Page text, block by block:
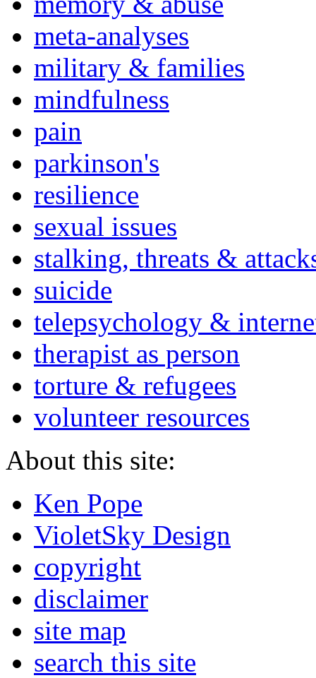
meta-analyses
military & families
mindfulness
pain
parkinson's
resilience
sexual issues
stalking, threats &
suicide
telepsychology &
therapist as person
torture & refugees
volunteer resources
About this site:
Ken Pope
VioletSky Design
copyright
disclaimer
site map
search this site